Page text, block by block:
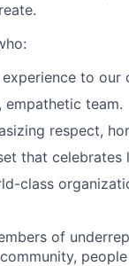
to our
team.
respect,
that
class
of